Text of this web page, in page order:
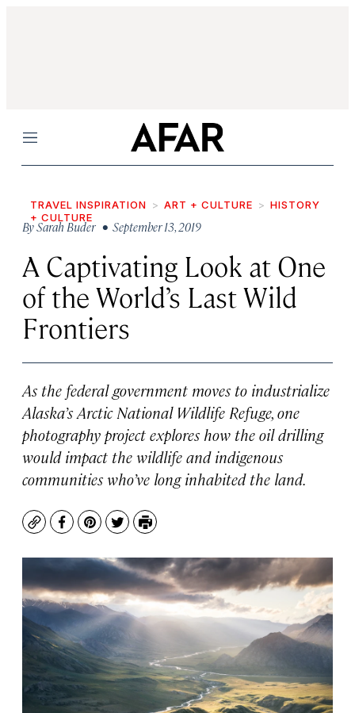
Menu
TRAVEL INSPIRATION ART + CULTURE
HISTORY
+ CULTURE
BySarah Buder • September 13, 2019
A Captivating Look at One
of the World’s Last Wild
Frontiers
As the federal government moves to industrialize
Alaska’s Arctic National Wildlife Refuge, one
photography project explores how the oil drilling
would impact the wildlife and indigenous
communities who’ve long inhabited the land.
CopyFacebook
Pinterest
TwitterPrint